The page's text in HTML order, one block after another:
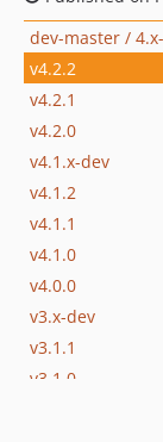
dev-master /
v4.2.2
v4.2.1
v4.2.0
v4.1.x-dev
v4.1.2
v4.1.1
v4.1.0
v4.0.0
v3.x-dev
v3.1.1
v3.1.0